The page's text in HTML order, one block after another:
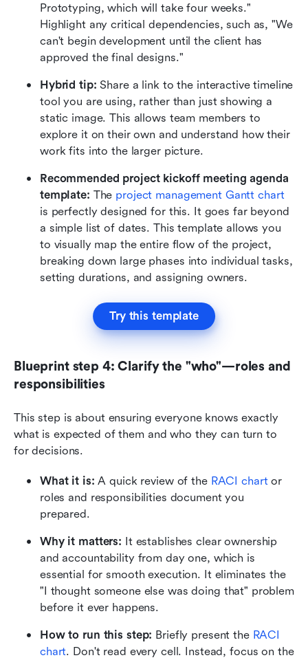
Prototyping, which will take four weeks."
Highlight any critical dependencies, such as, "We
can't begin development until the client has
approved the final designs."
Hybrid tip: Share a link to the interactive timeline
tool you are using, rather than just showing a
static image. This allows team members to
explore it on their own and understand how their
work fits into the larger picture.
Recommended project kickoff meeting agenda
template: The project management Gantt chart
is perfectly designed for this. It goes far beyond
a simple list of dates. This template allows you
to visually map the entire flow of the project,
breaking down large phases into individual tasks,
setting durations, and assigning owners.
Try this template
Blueprint step 4: Clarify the "who"—roles and
responsibilities
This step is about ensuring everyone knows exactly
what is expected of them and who they can turn to
for decisions.
What it is: A quick review of the RACI chart or
roles and responsibilities document you
prepared.
Why it matters: It establishes clear ownership
and accountability from day one, which is
essential for smooth execution. It eliminates the
"I thought someone else was doing that" problem
before it ever happens.
How to run this step: Briefly present the RACI
chart. Don't read every cell. Instead, focus on the